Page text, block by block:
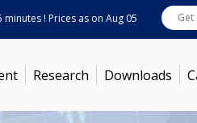
! Prices as onAug 05, 2026 ABB India
Research Downloads